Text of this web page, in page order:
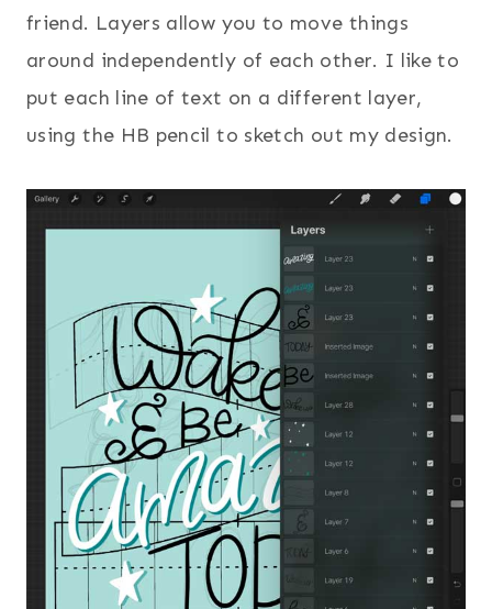
friend. Layers allow you to move things
around independently of each other. I like to
put each line of text on a different layer,
using the HB pencil to sketch out my design.